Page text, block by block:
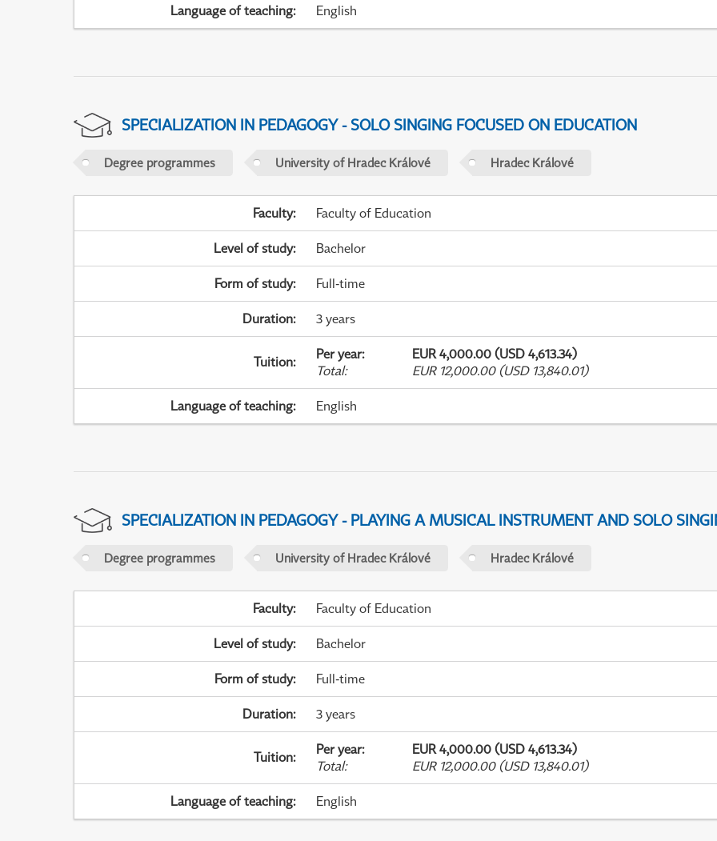
Language of teaching: English
SPECIALIZATION IN PEDAGOGY - SOLO SINGING FOCUSED ON EDUCATION
Degree programmes University of Hradec Králové Hradec Králové
Faculty: Faculty of Education
Level of study: Bachelor
Form of study: Full-time
Duration: 3 years
Tuition: Per year:
EUR 4,000.00 (USD 4,613.34)
Total: EUR 12,000.00 (USD 13,840.01)
Language of teaching: English
SPECIALIZATION IN PEDAGOGY - PLAYING A MUSICAL INSTRUMENT AND SOLO
Degree programmes University of Hradec Králové Hradec Králové
Faculty: Faculty of Education
Level of study: Bachelor
Form of study: Full-time
Duration: 3 years
Tuition: Per year:
EUR 4,000.00 (USD 4,613.34)
Total: EUR 12,000.00 (USD 13,840.01)
Language of teaching: English